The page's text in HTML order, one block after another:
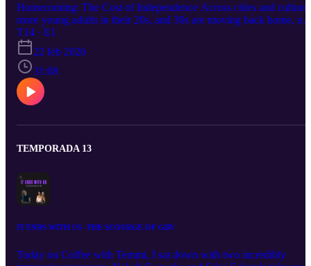
Homecoming: The Cost of Independence Across cities and
more young adults in their 20s, and 30s are moving back home, not
because they lack ambition, but because independence has become
expensive. Rising rent, unstable job markets, student debt, and
delayed life milestones are reshaping what adulthood looks like.
this shift isn’t just financial. It’s emotional. It’s cultural. It’s deeply
personal. Homecoming: The Cost of Independence explores the
tension between autonomy and affordability, asking: Is moving
home a setback or a strategy for survival in a changing world?
T14 · E1
22 feb 2026
31:08
TEMPORADA 13
IT ENDS WITH US -THE SCOURGE OF GBV
Today on Coffee with Temmi, I sat down with two incredibly